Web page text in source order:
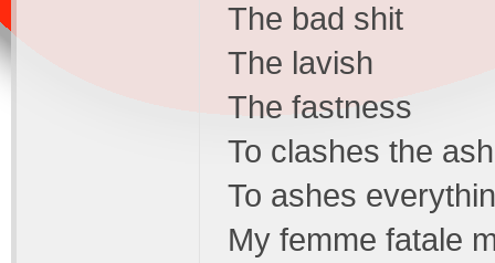
The bad shit
The lavish
The fastness
To clashes the
To ashes
My femme fatale